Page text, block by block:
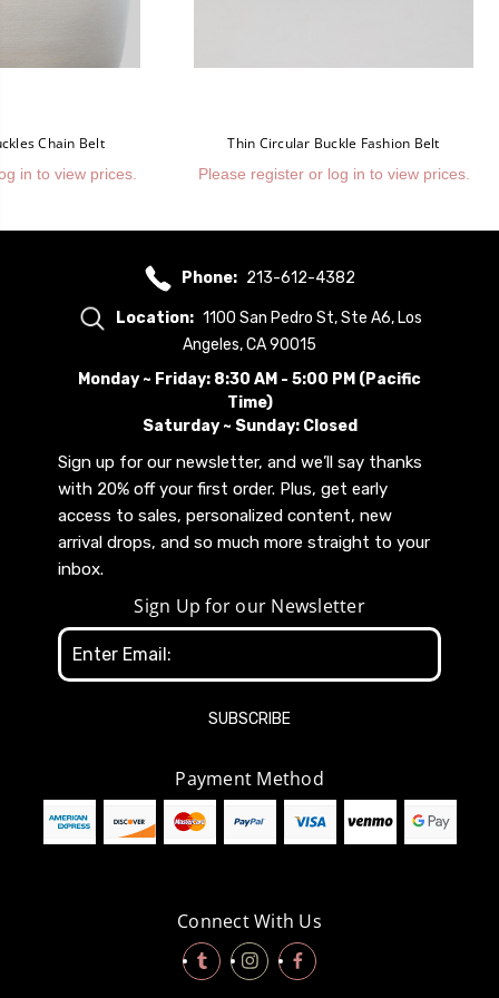
Chain Belt
in to view prices.
Thin Circular Buckle Fashion Belt
Please register or log in to view prices.
Phone: 213-612-4382
Location: 1100 San Pedro St, Ste A6, Los
Angeles, CA 90015
Monday ~ Friday: 8:30 AM - 5:00 PM (Pacific
Time)
Saturday ~ Sunday: Closed
Sign up for our newsletter, and we’ll say thanks
with 20% off your first order. Plus, get early
access to sales, personalized content, new
arrival drops, and so much more straight to your
inbox.
Sign Up for our Newsletter
Email
Address
Payment Method
Connect With Us